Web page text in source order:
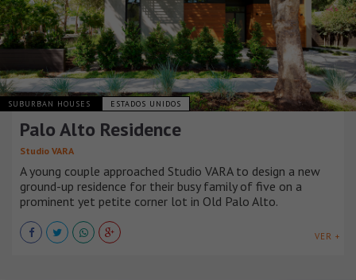
SUBURBAN HOUSES ESTADOS UNIDOS
Palo Alto Residence
Studio VARA
A young couple approached Studio VARA to design a new
ground-up residence for their busy family of five on a
prominent yet petite corner lot in Old Palo Alto.
VER +